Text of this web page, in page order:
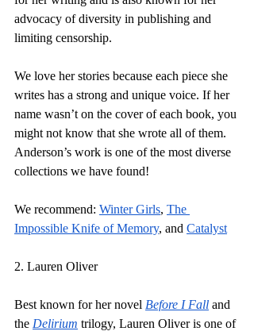
advocacy of diversity in publishing and
limiting censorship.
We love her stories because each piece she
writes has a strong and unique voice. If her
name wasn’t on the cover of each book, you
might not know that she wrote all of them.
Anderson’s work is one of the most diverse
collections we have found!
We recommend: Winter Girls, The
Impossible Knife of Memory, and Catalyst
2. Lauren Oliver
Best known for her novel Before I Fall and
the Delirium trilogy, Lauren Oliver is one of